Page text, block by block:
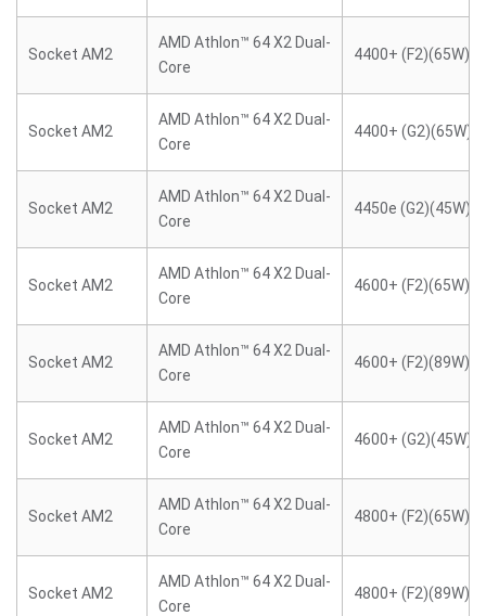
Socket AM2
AMD Athlon™ 64 X2 Dual-
Core
4400+ (F2)(65W)
Socket AM2
AMD Athlon™ 64 X2 Dual-
Core
4400+ (G2)(65W)
Socket AM2
AMD Athlon™ 64 X2 Dual-
Core
4450e (G2)(45W)
Socket AM2
AMD Athlon™ 64 X2 Dual-
Core
4600+ (F2)(65W)
Socket AM2
AMD Athlon™ 64 X2 Dual-
Core
4600+ (F2)(89W)
Socket AM2
AMD Athlon™ 64 X2 Dual-
Core
4600+ (G2)(45W)
Socket AM2
AMD Athlon™ 64 X2 Dual-
Core
4800+ (F2)(65W)
Socket AM2
AMD Athlon™ 64 X2 Dual-
Core
4800+ (F2)(89W)